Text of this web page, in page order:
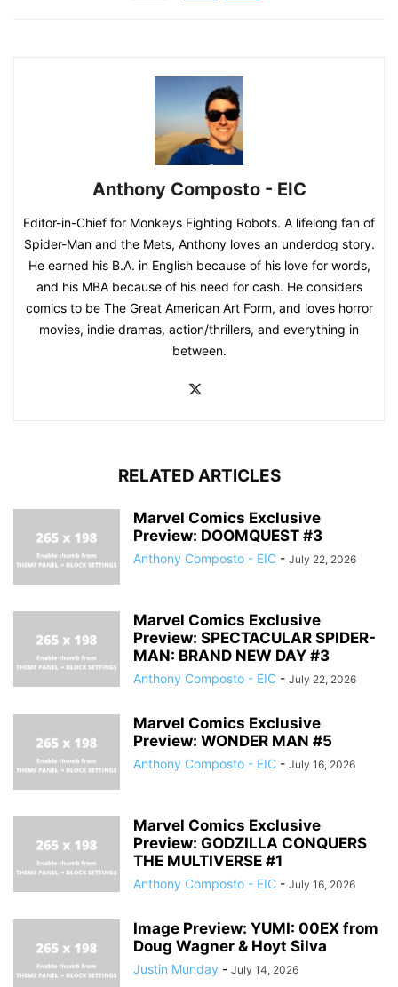
Anthony Composto - EIC
Editor-in-Chief for Monkeys Fighting Robots. A lifelong fan of
Spider-Man and the Mets, Anthony loves an underdog story.
He earned his B.A. in English because of his love for words,
and his MBA because of his need for cash. He considers
comics to be The Great American Art Form, and loves horror
movies, indie dramas, action/thrillers, and everything in
between.
RELATED ARTICLES
Marvel Comics Exclusive
Preview: DOOMQUEST #3
Anthony Composto - EIC - July 22, 2026
Marvel Comics Exclusive
Preview: SPECTACULAR SPIDER-
MAN: BRAND NEW DAY #3
Anthony Composto - EIC - July 22, 2026
Marvel Comics Exclusive
Preview: WONDER MAN #5
Anthony Composto - EIC - July 16, 2026
Marvel Comics Exclusive
Preview: GODZILLA CONQUERS
THE MULTIVERSE #1
Anthony Composto - EIC - July 16, 2026
Image Preview: YUMI: 00EX from
Doug Wagner & Hoyt Silva
Justin Munday - July 14, 2026